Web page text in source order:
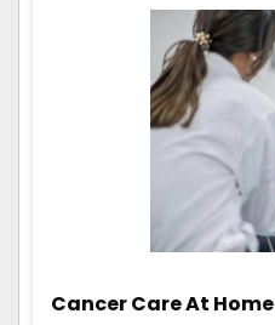
Cancer Care At Home